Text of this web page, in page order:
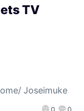
TV
Joseimuke